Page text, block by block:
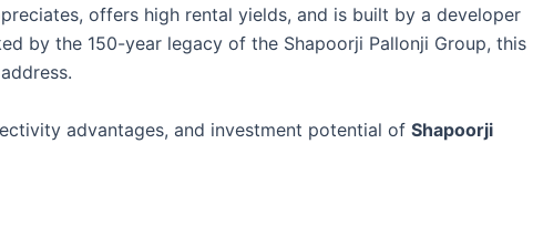
offers high rental yields, and is built by a developer
by the 150-year legacy of the Shapoorji Pallonji Group, this
advantages, and investment potential of Shapoorji